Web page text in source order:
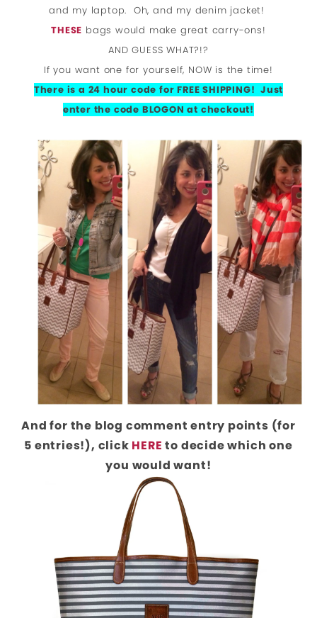
and my laptop. Oh, and my denim jacket!
THESE bags would make great carry-ons!
AND GUESS WHAT?!?
If you want one for yourself, NOW is the time!
There is a 24 hour code for FREE SHIPPING! Just
enter the code BLOGON at checkout!
And for the blog comment entry points (for
5 entries!), click HERE to decide which one
you would want!